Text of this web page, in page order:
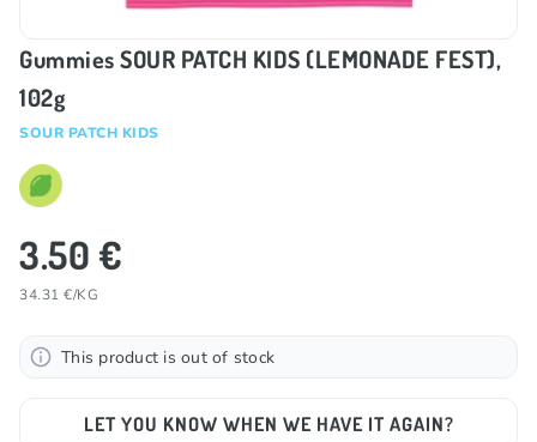
Gummies SOUR PATCH KIDS (LEMONADE FEST),
102g
SOUR PATCH KIDS
3.50 €
34.31 €/KG
This product is out of stock
LET YOU KNOW WHEN WE HAVE IT AGAIN?